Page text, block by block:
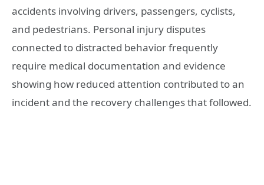
accidents involving drivers, passengers, cyclists,
and pedestrians. Personal injury disputes
connected to distracted behavior frequently
require medical documentation and evidence
showing how reduced attention contributed to an
incident and the recovery challenges that followed.